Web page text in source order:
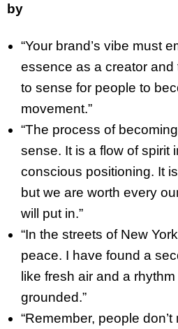
by
“Your brand’s vibe must
essence as a creator and
to sense for people to
movement.”
“The process of
sense. It is a flow of spirit
conscious positioning. It
but we are worth every
will put in.”
“In the streets of New
peace. I have found a
like fresh air and a
grounded.”
“Remember, people